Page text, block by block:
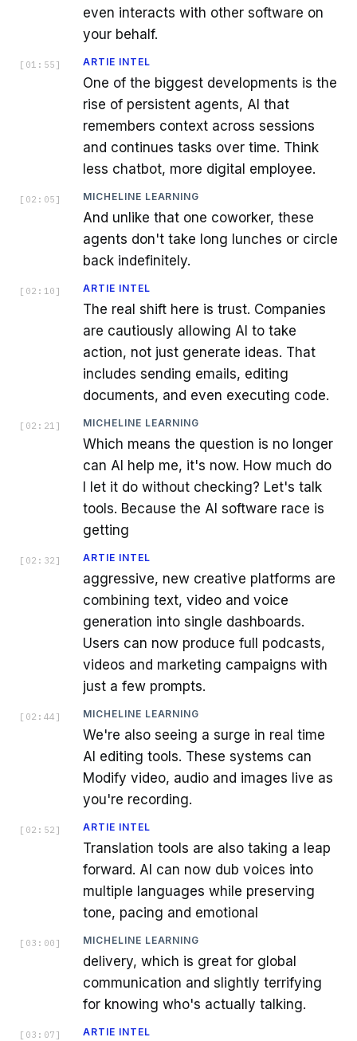
even interacts with other software on
your behalf.
[ 01:55 ] ARTIE INTEL
One of the biggest developments is the
rise of persistent agents, AI that
remembers context across sessions
and continues tasks over time. Think
less chatbot, more digital employee.
[ 02:05 ] MICHELINE LEARNING
And unlike that one coworker, these
agents don't take long lunches or circle
back indefinitely.
[ 02:10 ] ARTIE INTEL
The real shift here is trust. Companies
are cautiously allowing AI to take
action, not just generate ideas. That
includes sending emails, editing
documents, and even executing code.
[ 02:21 ] MICHELINE LEARNING
Which means the question is no longer
can AI help me, it's now. How much do
I let it do without checking? Let's talk
tools. Because the AI software race is
getting
[ 02:32 ] ARTIE INTEL
aggressive, new creative platforms are
combining text, video and voice
generation into single dashboards.
Users can now produce full podcasts,
videos and marketing campaigns with
just a few prompts.
[ 02:44 ] MICHELINE LEARNING
We're also seeing a surge in real time
AI editing tools. These systems can
Modify video, audio and images live as
you're recording.
[ 02:52 ] ARTIE INTEL
Translation tools are also taking a leap
forward. AI can now dub voices into
multiple languages while preserving
tone, pacing and emotional
[ 03:00 ] MICHELINE LEARNING
delivery, which is great for global
communication and slightly terrifying
for knowing who's actually talking.
[ 03:07 ] ARTIE INTEL